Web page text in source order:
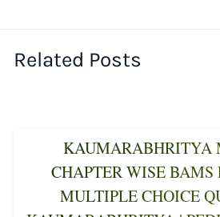
Related Posts
KAUMARABHRITYA
CHAPTER WISE BAMS
MULTIPLE CHOICE